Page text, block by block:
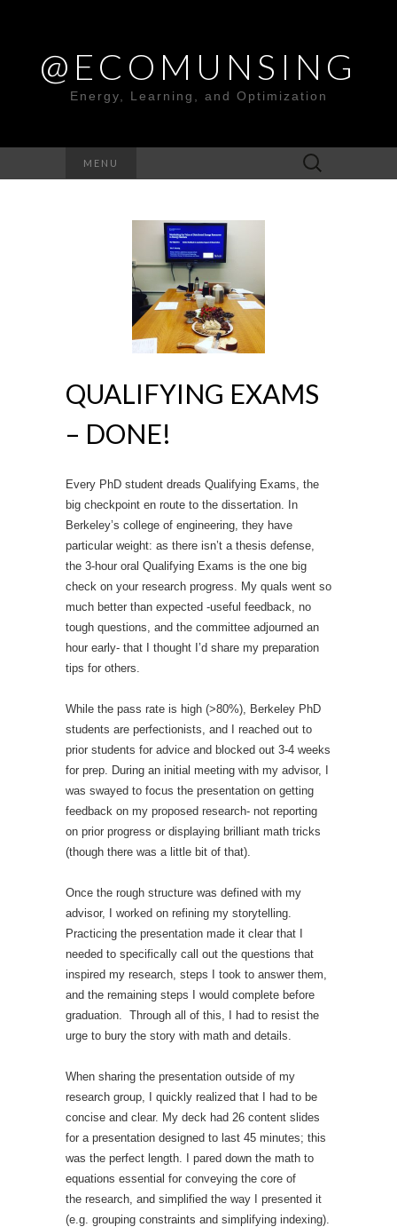
@ECOMUNSING
Energy, Learning, and Optimization
MENU
Search
for:
QUALIFYING EXAMS
– DONE!
Every PhD student dreads Qualifying Exams, the
big checkpoint en route to the dissertation. In
Berkeley’s college of engineering, they have
particular weight: as there isn’t a thesis defense,
the 3-hour oral Qualifying Exams is the one big
check on your research progress. My quals went so
much better than expected -useful feedback, no
tough questions, and the committee adjourned an
hour early- that I thought I’d share my preparation
tips for others.
While the pass rate is high (>80%), Berkeley PhD
students are perfectionists, and I reached out to
prior students for advice and blocked out 3-4 weeks
for prep. During an initial meeting with my advisor, I
was swayed to focus the presentation on getting
feedback on my proposed research- not reporting
on prior progress or displaying brilliant math tricks
(though there was a little bit of that).
Once the rough structure was defined with my
advisor, I worked on refining my storytelling.
Practicing the presentation made it clear that I
needed to specifically call out the questions that
inspired my research, steps I took to answer them,
and the remaining steps I would complete before
graduation. Through all of this, I had to resist the
urge to bury the story with math and details.
When sharing the presentation outside of my
research group, I quickly realized that I had to be
concise and clear. My deck had 26 content slides
for a presentation designed to last 45 minutes; this
was the perfect length. I pared down the math to
equations essential for conveying the core of
the research, and simplified the way I presented it
(e.g. grouping constraints and simplifying indexing).